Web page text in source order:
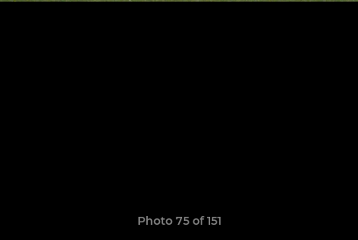
Photo 75 of 151